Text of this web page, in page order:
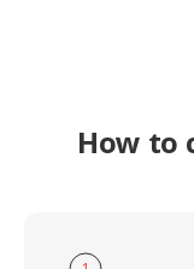
How to